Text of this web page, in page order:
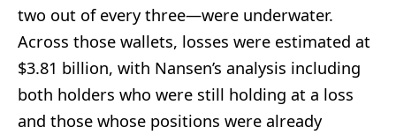
two out of every three—were underwater.
Across those wallets, losses were estimated at
$3.81 billion, with Nansen’s analysis including
both holders who were still holding at a loss
and those whose positions were already